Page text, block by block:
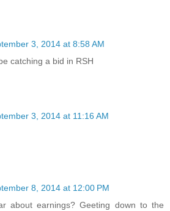
3, 2014 at 8:58 AM
catching a bid in RSH
3, 2014 at 11:16 AM
8, 2014 at 12:00 PM
about earnings? Geeting down to the